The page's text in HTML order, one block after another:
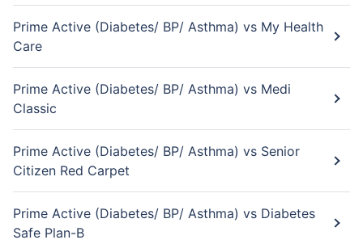
Prime Active (Diabetes/ BP/ Asthma) vs My Health
Care
Prime Active (Diabetes/ BP/ Asthma) vs Medi
Classic
Prime Active (Diabetes/ BP/ Asthma) vs Senior
Citizen Red Carpet
Prime Active (Diabetes/ BP/ Asthma) vs Diabetes
Safe Plan-B